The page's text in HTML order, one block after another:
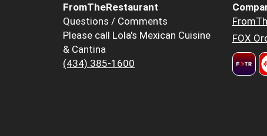
FromTheRestaurant
Questions / Comments
Please call Lola's Mexican Cuisine
& Cantina
(434) 385-1600
FOX